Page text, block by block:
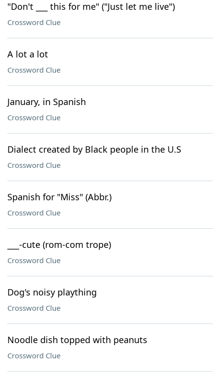
"Don't ___ this for me" ("Just let me live")
Crossword Clue
A lot a lot
Crossword Clue
January, in Spanish
Crossword Clue
Dialect created by Black people in the U.S
Crossword Clue
Spanish for "Miss" (Abbr.)
Crossword Clue
___-cute (rom-com trope)
Crossword Clue
Dog's noisy plaything
Crossword Clue
Noodle dish topped with peanuts
Crossword Clue